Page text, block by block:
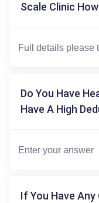
Scale Clinic
Do You Have
Have A High
If You Have